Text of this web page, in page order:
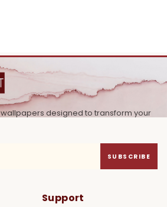
designed to transform your
SUBSCRIBE
Support